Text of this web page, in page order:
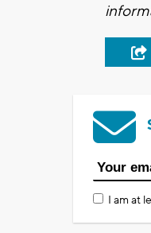
I am at